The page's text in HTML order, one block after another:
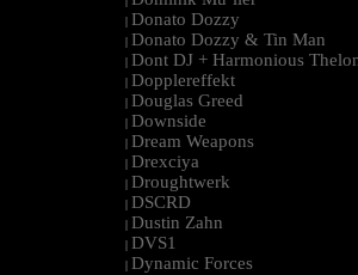
| Donato Dozzy
| Donato Dozzy & Tin Man
| Dont DJ + Harmonious
| Dopplereffekt
| Douglas Greed
| Downside
| Dream Weapons
| Drexciya
| Droughtwerk
| DSCRD
| Dustin Zahn
| DVS1
| Dynamic Forces